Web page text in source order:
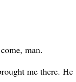
man.
me there. He